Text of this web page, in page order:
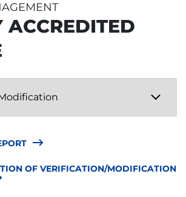
ACCREDITED
OF VERIFICATION/MODIFICATION